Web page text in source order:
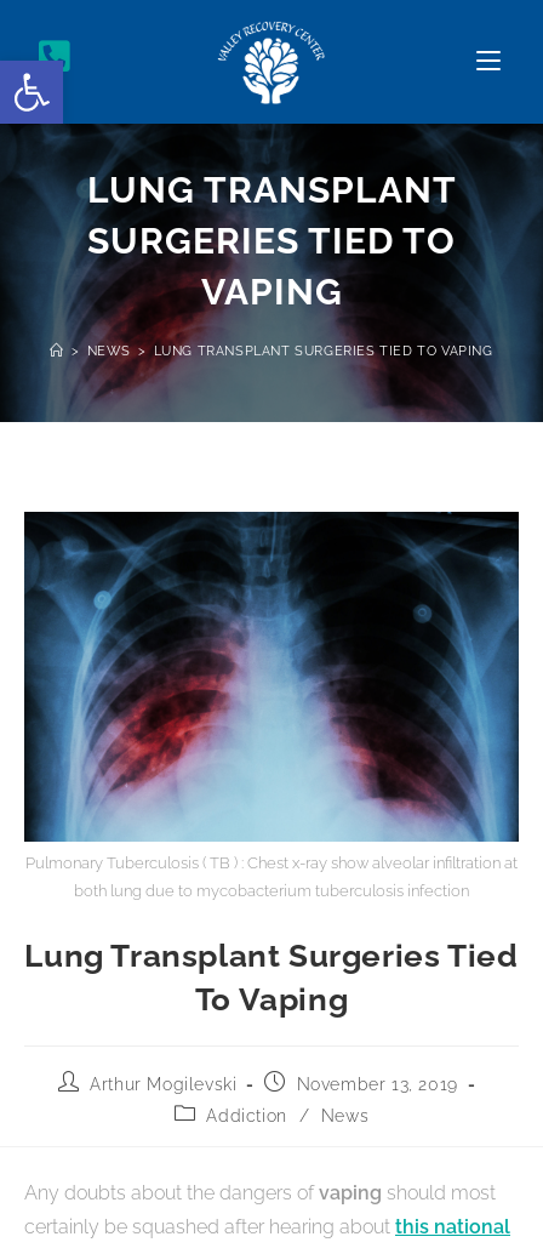
Open toolbar
LUNG TRANSPLANT
SURGERIES TIED TO
VAPING
> NEWS > LUNG TRANSPLANT SURGERIES TIED TO VAPING
Pulmonary Tuberculosis ( TB ) : Chest x-ray show alveolar infiltration at
both lung due to mycobacterium tuberculosis infection
Lung Transplant Surgeries Tied
To Vaping
Arthur Mogilevski
November 13, 2019
Addiction
/ News
Any doubts about the dangers ofvaping should most
certainly be squashed after hearing about this national